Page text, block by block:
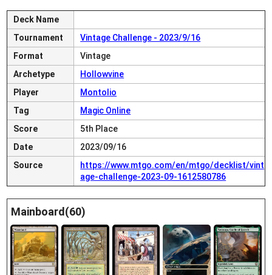
Deck Name
Tournament
Vintage Challenge - 2023/9/16
Format
Vintage
Archetype
Hollowvine
Player
Montolio
Tag
Magic Online
Score
5th Place
Date
2023/09/16
Source
https://www.mtgo.com/en/mtgo/decklist/vint
age-challenge-2023-09-1612580786
Mainboard(60)